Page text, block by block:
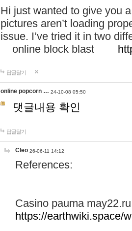
Hi just wanted to give you
pictures aren’t loading
issue. I’ve tried it in two
online block blast
답글달기
online popcorn … 24-10-08 05:50
댓글내용 확인
답글달기
Cleo 26-06-11 14:12
References:
Casino pauma may22.ru
https://earthwiki.space/